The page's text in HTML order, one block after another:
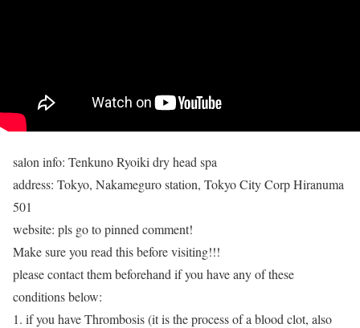
salon info: Tenkuno Ryoiki dry head spa
address: Tokyo, Nakameguro station, Tokyo City Corp Hiranuma
501
website: pls go to pinned comment!
Make sure you read this before visiting!!!
please contact them beforehand if you have any of these
conditions below:
1. if you have Thrombosis (it is the process of a blood clot, also